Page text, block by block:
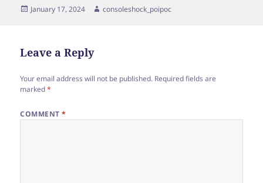
Posted
January 17, 2024 Author
consoleshock_poipoc
Leave a Reply
Your email address will not be published. Required fields are
marked*
COMMENT*